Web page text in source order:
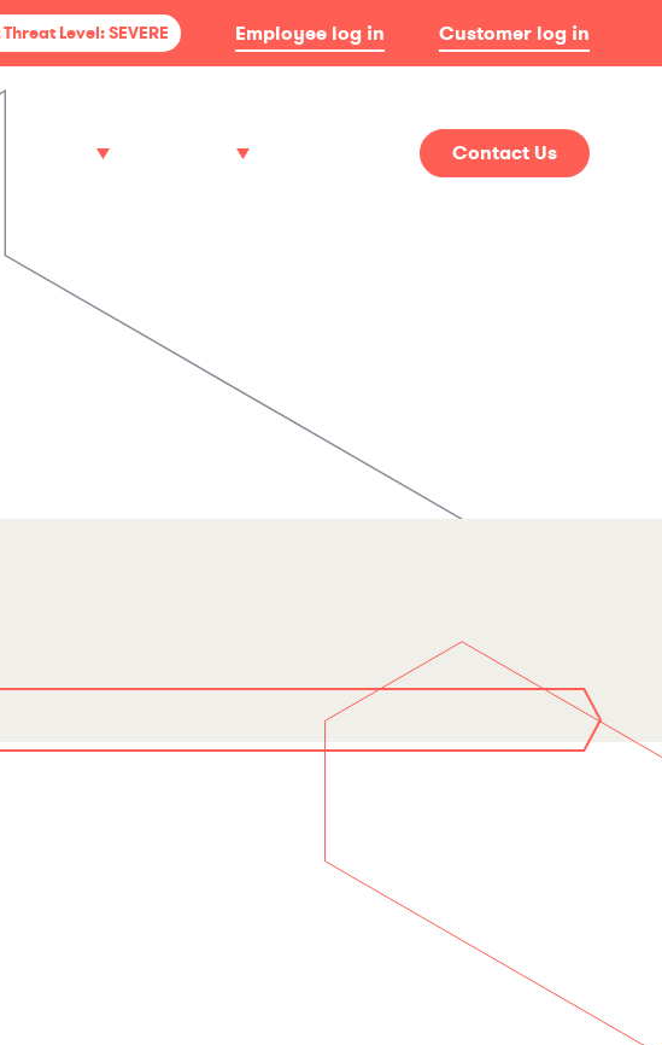
Level: SEVERE Employee log in Customer log in
Contact Us